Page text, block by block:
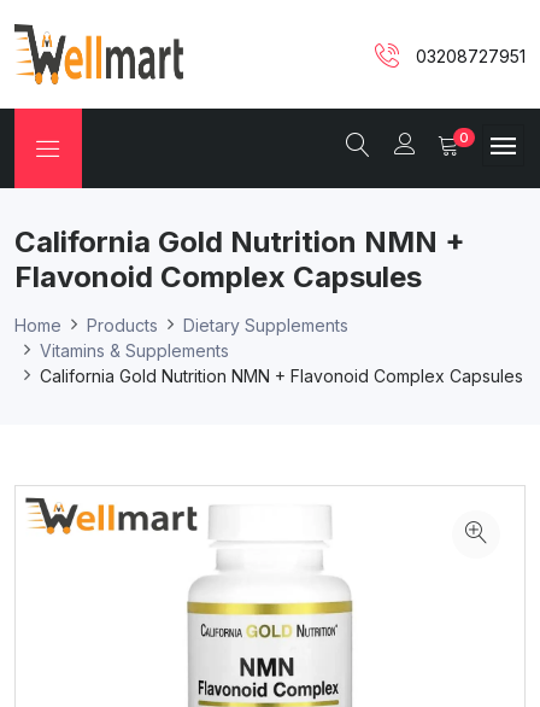
03208727951
0
California Gold Nutrition NMN +
Flavonoid Complex Capsules
Home Products
Dietary Supplements
Vitamins & Supplements
California Gold Nutrition NMN + Flavonoid Complex Capsules